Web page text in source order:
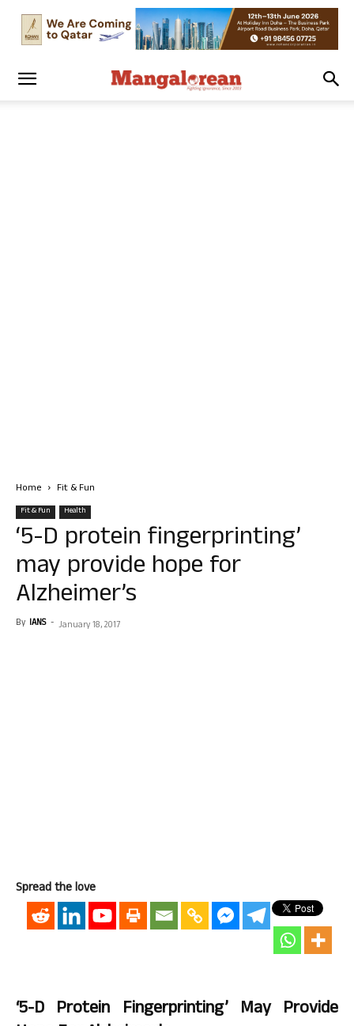
Home Fit & Fun
Fit & Fun Health
‘5-D protein fingerprinting’
may provide hope for
Alzheimer’s
By IANS - January 18, 2017
Spread the love
‘5-D Protein Fingerprinting’ May Provide